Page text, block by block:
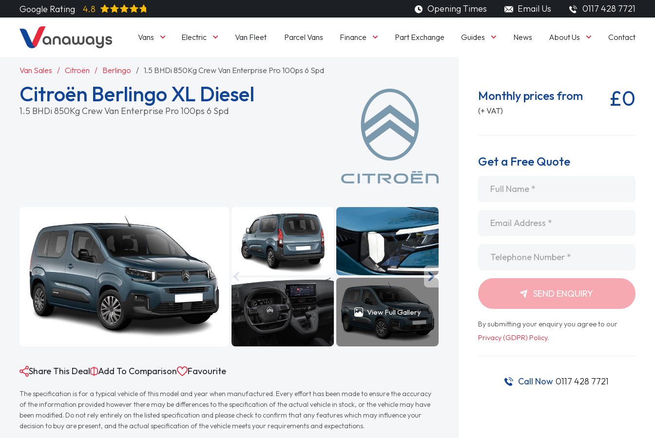
Google Rating 4.8 Opening Times Email Us 0117 428 7721
Vans Electric Van Fleet Parcel Vans Finance Part Exchange Guides News About Us Contact
Van Sales Citroën Berlingo 1.5 BHDi 850Kg Crew Van Enterprise Pro 100ps 6 Spd
Citroën Berlingo XL Diesel
1.5 BHDi 850Kg Crew Van Enterprise Pro 100ps 6 Spd
View Full Gallery
Share This Deal Add To Comparison Favourite
The specification is for a typical vehicle of this model and year when manufactured. Every effort has been made to ensure the accuracy
of the information provided however there may be differences to the specification of the actual vehicle in stock, or the vehicle may have
been modified. Do not rely entirely on the listed specification and please check to confirm that any features which may influence your
decision to buy are present, and the actual specification of the vehicle meets your requirements and expectations.
Monthly prices from
(+ VAT) £0
Get a Free Quote
SEND ENQUIRY
By submitting your enquiry you agree to our
Privacy (GDPR) Policy.
Call Now 0117 428 7721